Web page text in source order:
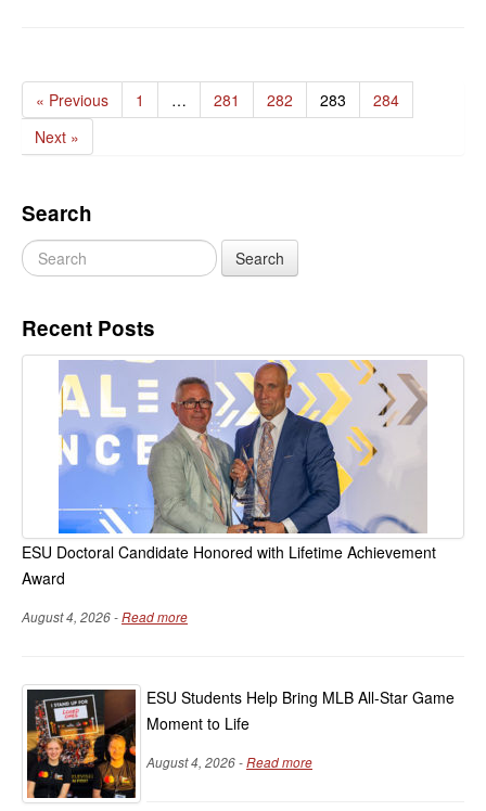
« Previous 1 … 281 282 283
284
Next »
Search
Recent Posts
ESU Doctoral Candidate Honored with Lifetime Achievement
Award
August 4, 2026 -Read more
ESU Students Help Bring MLB All-Star Game
Moment to Life
August 4, 2026 -Read more